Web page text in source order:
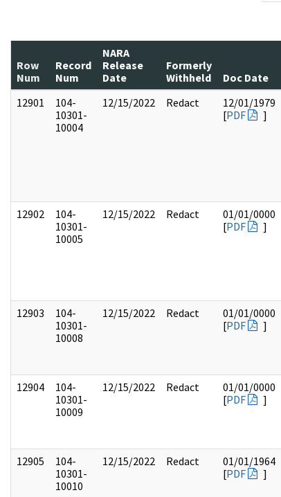
Row
Num
Record
Num
NARA
Release
Date
Formerly
Withheld
Doc Date
12901
104-
10301-
10004
12/15/2022 Redact
12/01/1979
[PDF ]
12902
104-
10301-
10005
12/15/2022 Redact
01/01/0000
[PDF ]
12903
104-
10301-
10008
12/15/2022 Redact
01/01/0000
[PDF ]
12904
104-
10301-
10009
12/15/2022 Redact
01/01/0000
[PDF ]
12905
104-
10301-
10010
12/15/2022 Redact
01/01/1964
[PDF ]